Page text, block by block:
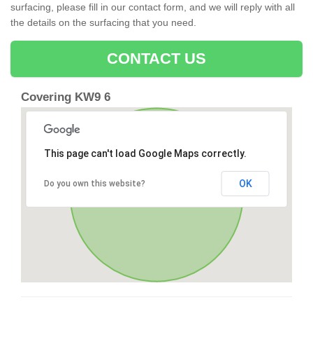
surfacing, please fill in our contact form, and we will reply with all
the details on the surfacing that you need.
CONTACT US
Covering KW9 6
This page can't load Google Maps correctly.
Do you own this website? OK